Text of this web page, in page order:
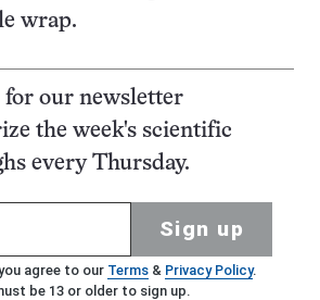
wrap.
for our newsletter
the week's scientific
every Thursday.
Sign up
agree to our Terms& Privacy Policy.
be 13 or older to sign up.